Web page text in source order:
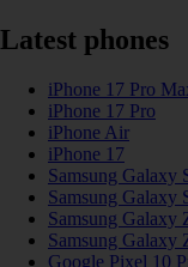
Latest phones
iPhone 17 Pro
iPhone 17 Pro
iPhone Air
iPhone 17
Samsung Galaxy
Samsung Galaxy
Samsung Galaxy
Samsung Galaxy
Google Pixel 10